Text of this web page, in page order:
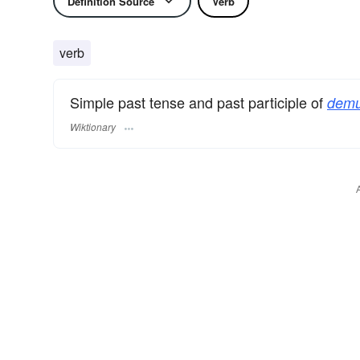
verb
Simple past tense and past participle of
Wiktionary